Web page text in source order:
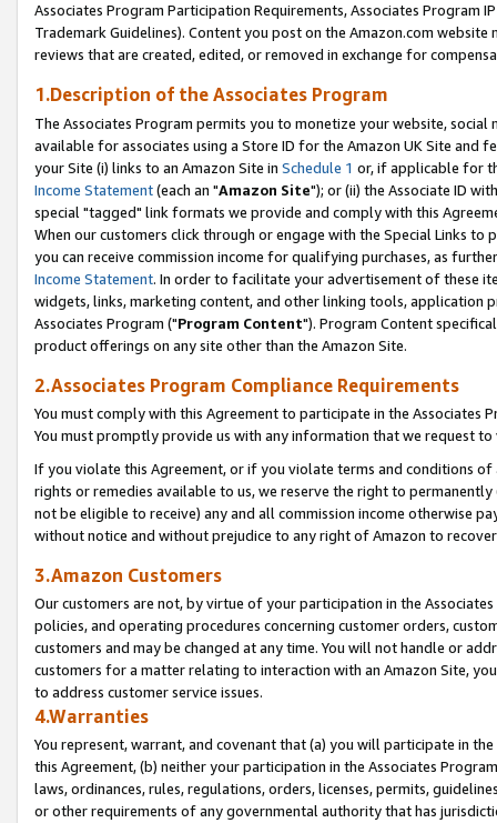
Associates Program Participation Requirements, Associates Program
Trademark Guidelines). Content you post on the Amazon.com
reviews that are created, edited, or removed in exchange for
1.Description of the Associates Program
The Associates Program permits you to monetize your website,
available for associates using a Store ID for the Amazon UK Site and
your Site (i) links to an Amazon Site in Schedule 1 or, if applicable for
Income Statement(each an "Amazon Site"); or (ii) the Associate ID
special "tagged" link formats we provide and comply with this
When our customers click through or engage with the Special Links
you can receive commission income for qualifying purchases, as
Income Statement. In order to facilitate your advertisement of these
widgets, links, marketing content, and other linking tools, application
Associates Program ("Program Content"). Program Content
product offerings on any site other than the Amazon Site.
2.Associates Program Compliance Requirements
You must comply with this Agreement to participate in the Associates
You must promptly provide us with any information that we request
If you violate this Agreement, or if you violate terms and conditions
rights or remedies available to us, we reserve the right to
not be eligible to receive) any and all commission income otherwise
without notice and without prejudice to any right of Amazon to
3.Amazon Customers
Our customers are not, by virtue of your participation in the
policies, and operating procedures concerning customer orders,
customers and may be changed at any time. You will not handle or
customers for a matter relating to interaction with an Amazon Site,
to address customer service issues.
4.Warranties
You represent, warrant, and covenant that (a) you will participate in
this Agreement, (b) neither your participation in the Associates
laws, ordinances, rules, regulations, orders, licenses, permits,
or other requirements of any governmental authority that has